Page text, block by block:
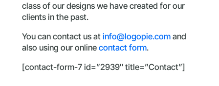
class of our designs we have created for our
clients in the past.
You can contact us at info@logopie.comand
also using our online contact form.
[contact-form-7 id=”2939″ title=”Contact”]